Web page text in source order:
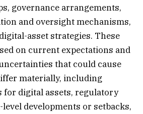
governance arrangements,
and oversight mechanisms,
asset strategies. These
on current expectations and
that could cause
materially, including
for digital assets, regulatory
developments or setbacks,